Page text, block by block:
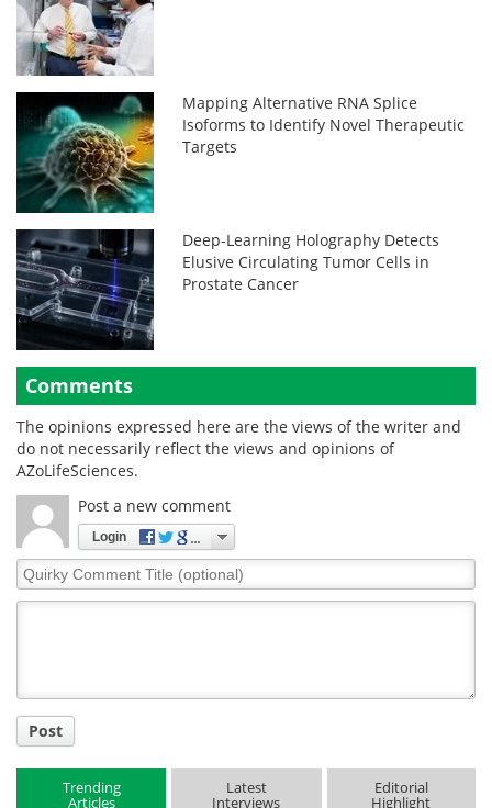
Mapping Alternative RNA Splice
Isoforms to Identify Novel Therapeutic
Targets
Deep-Learning Holography Detects
Elusive Circulating Tumor Cells in
Prostate Cancer
Comments
The opinions expressed here are the views of the writer and
do not necessarily reflect the views and opinions of
AZoLifeSciences.
Post a new comment
Login
Quirky
Comment
Post
Trending
Articles
Latest
Interviews
Editorial
Highlight